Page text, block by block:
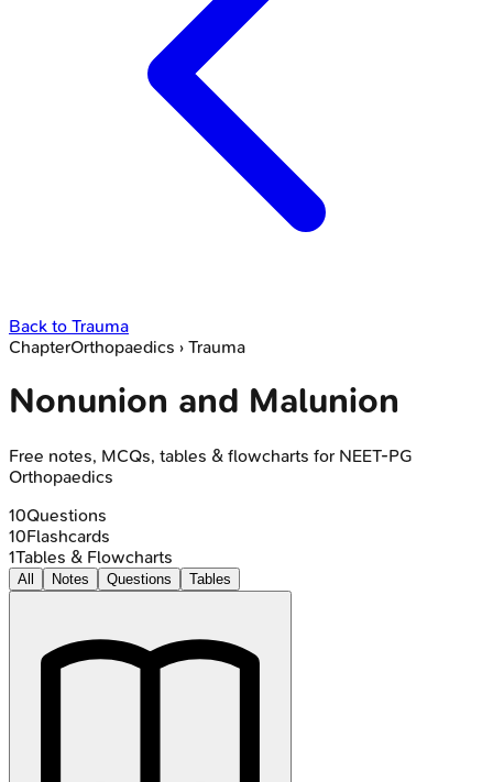
Back to Trauma
ChapterOrthopaedics › Trauma
Nonunion and Malunion
Free notes, MCQs, tables & flowcharts for NEET-PG
Orthopaedics
10Questions
10Flashcards
1Tables & Flowcharts
All Notes Questions Tables